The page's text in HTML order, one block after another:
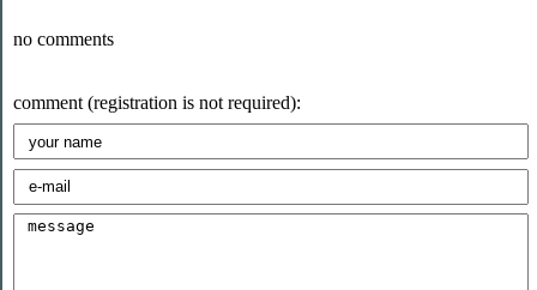
no comments
comment (registration is not required):